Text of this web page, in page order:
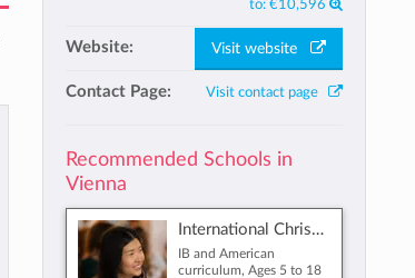
to: €10,596
Website: Visit website
Contact Page: Visit contact page
Recommended Schools in
Vienna
International Christian School of Vienna
IB and American
curriculum, Ages 5 to 18